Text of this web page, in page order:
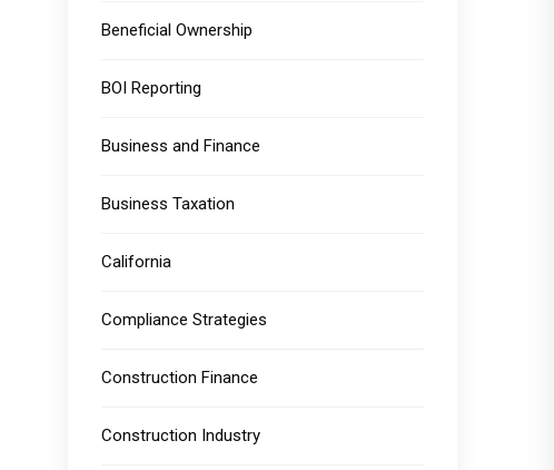
Beneficial Ownership
BOI Reporting
Business and Finance
Business Taxation
California
Compliance Strategies
Construction Finance
Construction Industry